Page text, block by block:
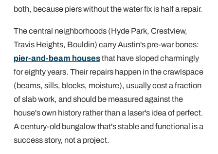
both, because piers without the water fix is half a repair.
The central neighborhoods (Hyde Park, Crestview,
Travis Heights, Bouldin) carry Austin's pre-war bones:
pier-and-beam housesthat have sloped charmingly
for eighty years. Their repairs happen in the crawlspace
(beams, sills, blocks, moisture), usually cost a fraction
of slab work, and should be measured against the
house's own history rather than a laser's idea of perfect.
A century-old bungalow that's stable and functional is a
success story, not a project.